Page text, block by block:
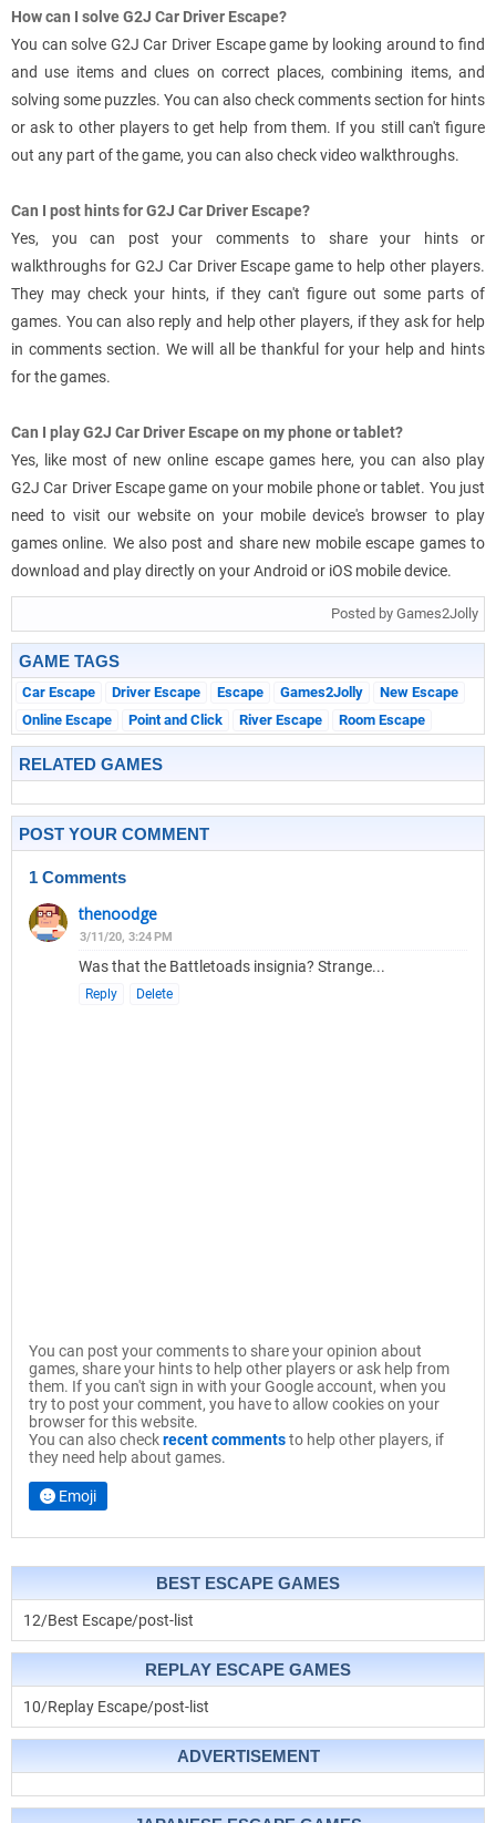
How can I solve G2J Car Driver Escape?
You can solve G2J Car Driver Escape game by looking around to find
and use items and clues on correct places, combining items, and
solving some puzzles. You can also check comments section for hints
or ask to other players to get help from them. If you still can't figure
out any part of the game, you can also check video walkthroughs.
Can I post hints for G2J Car Driver Escape?
Yes, you can post your comments to share your hints or
walkthroughs for G2J Car Driver Escape game to help other players.
They may check your hints, if they can't figure out some parts of
games. You can also reply and help other players, if they ask for help
in comments section. We will all be thankful for your help and hints
for the games.
Can I play G2J Car Driver Escape on my phone or tablet?
Yes, like most of new online escape games here, you can also play
G2J Car Driver Escape game on your mobile phone or tablet. You just
need to visit our website on your mobile device's browser to play
games online. We also post and share new mobile escape games to
download and play directly on your Android or iOS mobile device.
Posted by Games2Jolly
GAME TAGS
Car Escape Driver Escape Escape Games2Jolly
New Escape
Online Escape
Point and Click River Escape Room Escape
RELATED GAMES
POST YOUR COMMENT
1 Comments
thenoodge
3/11/20, 3:24 PM
Was that the Battletoads insignia? Strange...
Reply Delete
You can post your comments to share your opinion about
games, share your hints to help other players or ask help from
them. If you can't sign in with your Google account, when you
try to post your comment, you have to allow cookies on your
browser for this website.
You can also checkrecent commentsto help other players, if
they need help about games.
Emoji
BEST ESCAPE GAMES
12/Best Escape/post-list
REPLAY ESCAPE GAMES
10/Replay Escape/post-list
ADVERTISEMENT